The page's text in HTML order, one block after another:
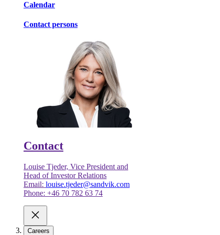
Calendar
Contact persons
Contact
Louise Tjeder, Vice President and
Head of Investor Relations
Email: louise.tjeder@sandvik.com
Phone: +46 70 782 63 74
Careers